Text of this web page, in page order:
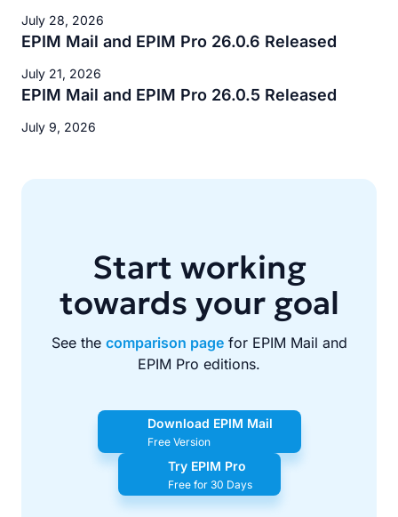
July 28, 2026
EPIM Mail and EPIM Pro 26.0.6 Released
July 21, 2026
EPIM Mail and EPIM Pro 26.0.5 Released
July 9, 2026
Start working
towards your goal
See the comparison pagefor EPIM Mail and
EPIM Pro editions.
Download EPIM Mail
Free Version
Try EPIM Pro
Free for 30 Days